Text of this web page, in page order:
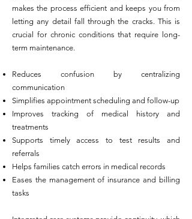
makes the process efficient and keeps you from
letting any detail fall through the cracks. This is
crucial for chronic conditions that require long-
term maintenance.
Reduces confusion by centralizing
communication
Simplifies appointment scheduling and follow-up
Improves tracking of medical history and
treatments
Supports timely access to test results and
referrals
Helps families catch errors in medical records
Eases the management of insurance and billing
tasks